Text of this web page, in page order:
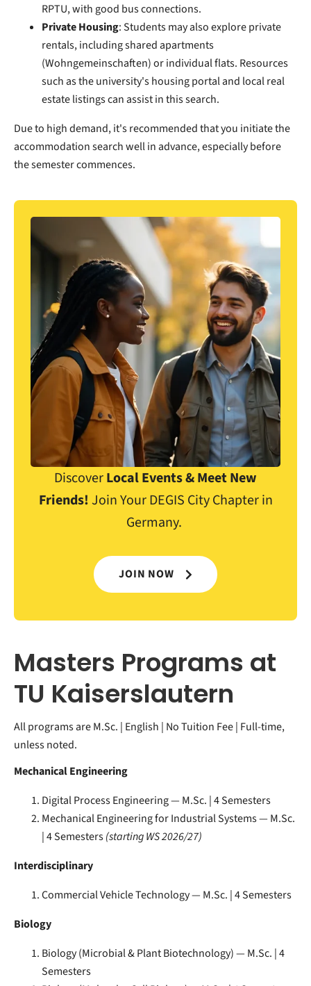
RPTU, with good bus connections.
Private Housing: Students may also explore private
rentals, including shared apartments
(Wohngemeinschaften) or individual flats. Resources
such as the university's housing portal and local real
estate listings can assist in this search.
Due to high demand, it's recommended that you initiate the
accommodation search well in advance, especially before
the semester commences.
DiscoverLocal Events & Meet New
Friends!Join Your DEGIS City Chapter in
Germany.
JOIN NOW
Masters Programs at
TU Kaiserslautern
All programs are M.Sc. | English | No Tuition Fee | Full-time,
unless noted.
Mechanical Engineering
Digital Process Engineering — M.Sc. | 4 Semesters
Mechanical Engineering for Industrial Systems — M.Sc.
| 4 Semesters(starting WS 2026/27)
Interdisciplinary
Commercial Vehicle Technology — M.Sc. | 4 Semesters
Biology
Biology (Microbial & Plant Biotechnology) — M.Sc. | 4
Semesters